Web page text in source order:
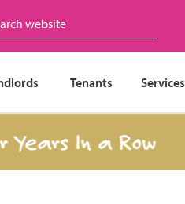
Tenants Services
In a Row